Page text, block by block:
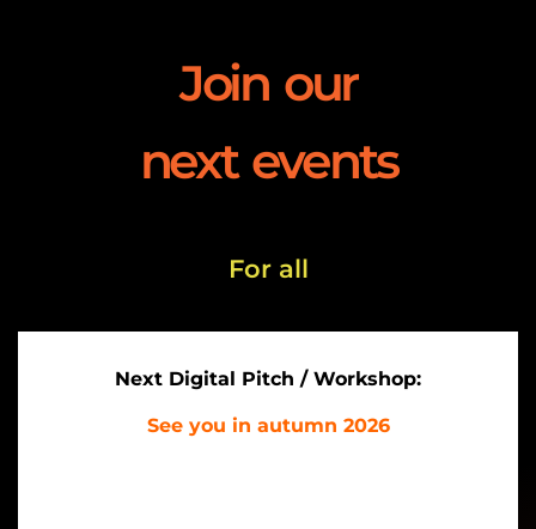
Join our
next events
For all
Next Digital Pitch / Workshop:
See you in autumn 2026